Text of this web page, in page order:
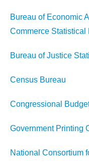
Bureau of Economic
Commerce Statistical
Bureau of Justice
Census Bureau
Congressional
Government Printing
National Consortium